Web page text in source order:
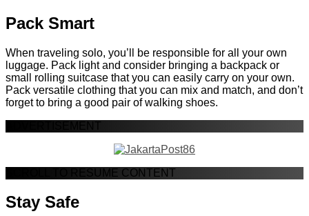
Pack Smart
When traveling solo, you’ll be responsible for all your own
luggage. Pack light and consider bringing a backpack or
small rolling suitcase that you can easily carry on your own.
Pack versatile clothing that you can mix and match, and don’t
forget to bring a good pair of walking shoes.
ADVERTISEMENT
SCROLL TO RESUME CONTENT
Stay Safe